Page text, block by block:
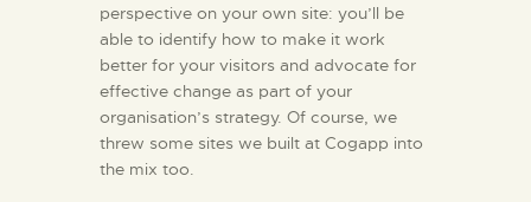
perspective on your own site: you’ll be
able to identify how to make it work
better for your visitors and advocate for
effective change as part of your
organisation’s strategy. Of course, we
threw some sites we built at Cogapp into
the mix too.